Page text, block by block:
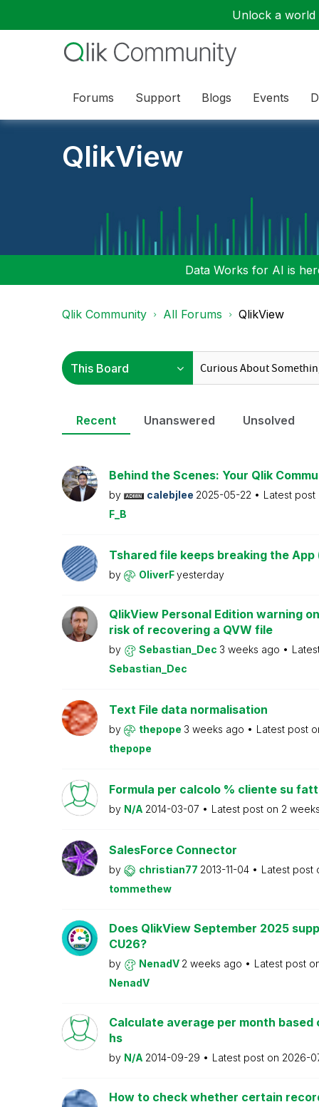
Unlock a
Forums Support Blogs Events
QlikView
Data Works for AI is
Qlik Community All Forums QlikView
Recent Unanswered Unsolved
Behind the Scenes: Your Qlik
by calebjlee 2025-05-22
Latest
F_B
Tshared file keeps breaking the App
by OliverFyesterday
QlikView Personal Edition warning
risk of recovering a QVW file
by Sebastian_Dec 3 weeks ago
Sebastian_Dec
Text File data normalisation
by thepope 3 weeks ago
Latest post
thepope
Formula per calcolo % cliente su
by N/A 2014-03-07 Latest post on 2
SalesForce Connector
by christian77 2013-11-04
Latest post
tommethew
Does QlikView September 2025
CU26?
by NenadV 2 weeks ago
Latest post
NenadV
Calculate average per month
hs
by N/A 2014-09-29 Latest post on 2026-
How to check whether certain